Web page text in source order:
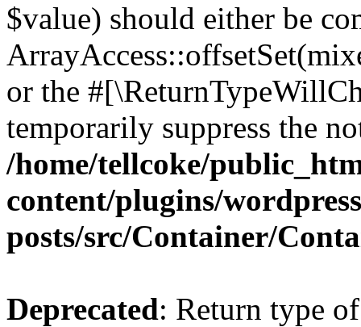
$value) should either be
or the
temporarily suppress the
/home/tellcoke/
content/plugins/
posts/src/Container/
Deprecated: Return type of